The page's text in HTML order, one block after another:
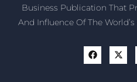
Business Publication That
And Influence Of The